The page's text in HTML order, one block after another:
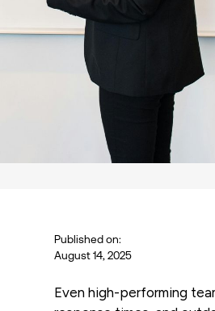
Published on:
August 14, 2025
Even high-performing